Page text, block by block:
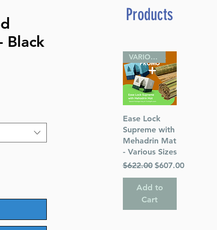
Black
Products
Quick View
VARIOUS SIZES
Ease Lock
Supreme with
Mehadrin Mat
- Various Sizes
Regular Price
$622.00 Sale Price
$607.00
Add to
Cart